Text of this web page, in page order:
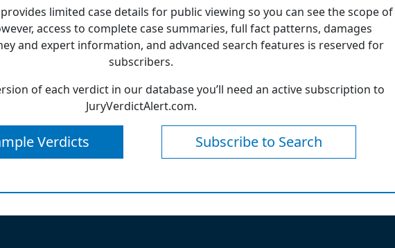
limited case details for public viewing so you can see the scope of
access to complete case summaries, full fact patterns, damages
and expert information, and advanced search features is reserved for
subscribers.
of each verdict in our database you’ll need an active subscription to
JuryVerdictAlert.com.
Verdicts Subscribe to Search